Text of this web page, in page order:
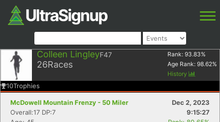
Colleen LingleyF47
26Races
Rank: 93.83%
Age Rank: 98.62%
History
10Trophies
McDowell Mountain Frenzy - 50 Miler
Dec 2, 2023
Overall:17 DP:7
9:15:27